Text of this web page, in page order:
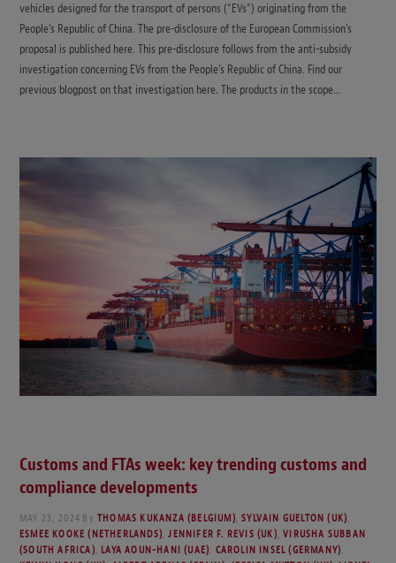
vehicles designed for the transport of persons (“EVs”) originating from the
People’s Republic of China. The pre-disclosure of the European Commission’s
proposal is published here. This pre-disclosure follows from the anti-subsidy
investigation concerning EVs from the People’s Republic of China. Find our
previous blogpost on that investigation here. The products in the scope…
Customs and FTAs week: key trending customs and
compliance developments
MAY 23, 2024 By THOMAS KUKANZA (BELGIUM) ,SYLVAIN GUELTON (UK)
ESMEE KOOKE (NETHERLANDS) ,JENNIFER F. REVIS (UK) ,VIRUSHA SUBBAN
(SOUTH AFRICA) LAYA AOUN-HANI (UAE) CAROLIN INSEL (GERMANY)